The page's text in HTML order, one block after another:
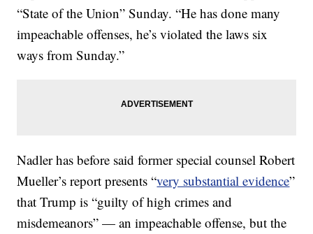
“State of the Union” Sunday. “He has done many
impeachable offenses, he’s violated the laws six
ways from Sunday.”
Nadler has before said former special counsel Robert
Mueller’s report presents “very substantial evidence”
that Trump is “guilty of high crimes and
misdemeanors” — an impeachable offense, but the